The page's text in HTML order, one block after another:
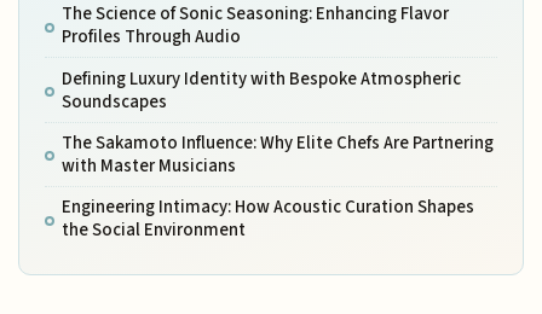
The Science of Sonic Seasoning: Enhancing Flavor
Profiles Through Audio
Defining Luxury Identity with Bespoke Atmospheric
Soundscapes
The Sakamoto Influence: Why Elite Chefs Are Partnering
with Master Musicians
Engineering Intimacy: How Acoustic Curation Shapes
the Social Environment